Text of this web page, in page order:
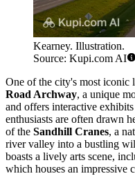
Kearney. Illustration.
Source: Kupi.com AI
One of the city's most iconic
Road Archway, a unique
and offers interactive
enthusiasts are often drawn
of the Sandhill Cranes, a
river valley into a bustling
boasts a lively arts scene,
which houses an impressive